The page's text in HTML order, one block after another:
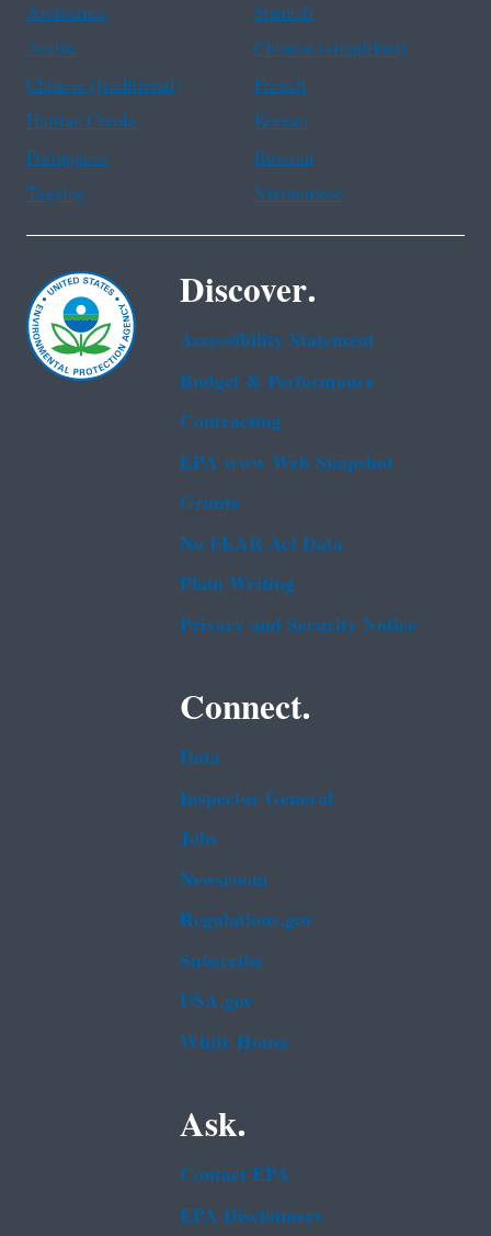
Assistance
Spanish
Arabic
Chinese (simplified)
Chinese (traditional)
French
Haitian Creole
Korean
Portuguese
Russian
Tagalog
Vietnamese
Discover.
Accessibility Statement
Budget & Performance
Contracting
EPA www Web Snapshot
Grants
No FEAR Act Data
Plain Writing
Privacy and Security Notice
Connect.
Data
Inspector General
Jobs
Newsroom
Regulations.gov
Subscribe
USA.gov
White House
Ask.
Contact EPA
EPA Disclaimers